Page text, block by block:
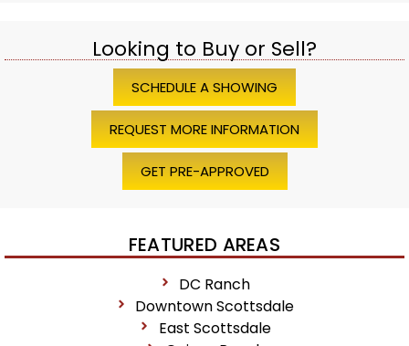
Looking to Buy or Sell?
SCHEDULE A SHOWING
REQUEST MORE INFORMATION
GET PRE-APPROVED
FEATURED AREAS
DC Ranch
Downtown Scottsdale
East Scottsdale